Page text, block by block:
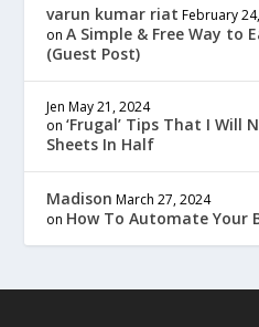
varun kumar riat February
onA Simple & Free Way to
(Guest Post)
Jen May 21, 2024
on‘Frugal’ Tips That I Will
Sheets In Half
Madison March 27, 2024
on How To Automate Your